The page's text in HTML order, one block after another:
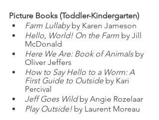
Picture Books (Toddler-Kindergarten)
Farm Lullaby by Karen Jameson
Hello, World! On the Farm by Jill
McDonald
Here We Are: Book of Animals by
Oliver Jeffers
How to Say Hello to a Worm: A
First Guide to Outside by Kari
Percival
Jeff Goes Wild by Angie Rozelaar
Play Outside! by Laurent Moreau